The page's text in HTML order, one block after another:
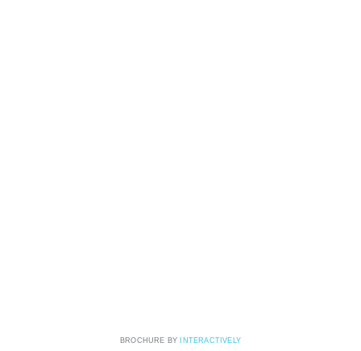
BROCHURE BY INTERACTIVELY